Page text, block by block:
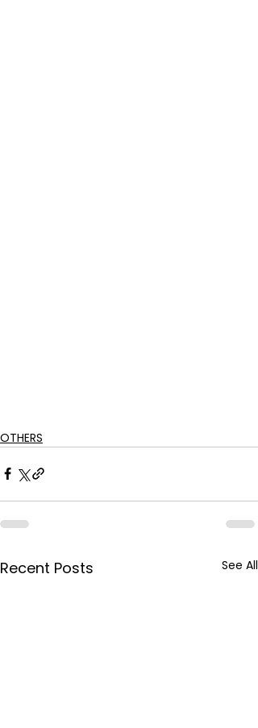
OTHERS
Recent Posts See All